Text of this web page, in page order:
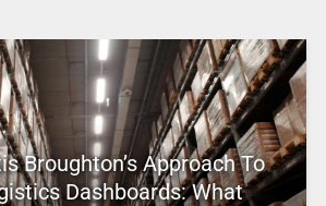
Broughton’s Approach To
Dashboards: What